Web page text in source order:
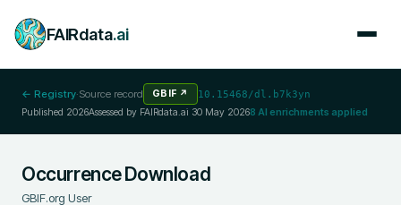
FAIRdata.ai
← Registry·Source record GBIF ↗ 10.15468/dl.b7k3yn
Published 2026Assessed by FAIRdata.ai 30 May 20268 AI enrichments applied
Occurrence Download
GBIF.org User